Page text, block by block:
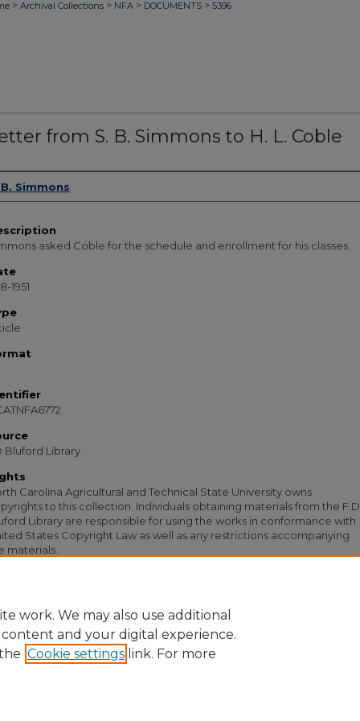
> Archival Collections > NFA > DOCUMENTS > 5396
from S. B. Simmons to H. L. Coble
B. Simmons
asked Coble for the schedule and enrollment for his classes.
1951
Bluford Library
Carolina Agricultural and Technical State University owns
to this collection. Individuals obtaining materials from the F.D.
Library are responsible for using the works in conformance with
States Copyright Law as well as any restrictions accompanying
materials.
work. We may also use additional
and your digital experience.
Cookie settings link. For more